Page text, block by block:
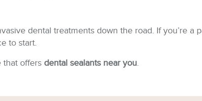
dental treatments down the road. If you’re a
to start.
that offers dental sealants near you.